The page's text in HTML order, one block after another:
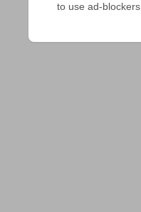
to use ad-blockers.